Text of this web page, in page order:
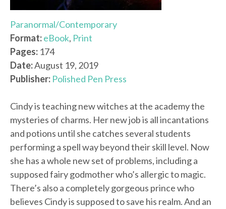
Paranormal/Contemporary
Format:eBook, Print
Pages: 174
Date:August 19, 2019
Publisher: Polished Pen Press
Cindy is teaching new witches at the academy the
mysteries of charms. Her new job is all incantations
and potions until she catches several students
performing a spell way beyond their skill level. Now
she has a whole new set of problems, including a
supposed fairy godmother who’s allergic to magic.
There’s also a completely gorgeous prince who
believes Cindy is supposed to save his realm. And an